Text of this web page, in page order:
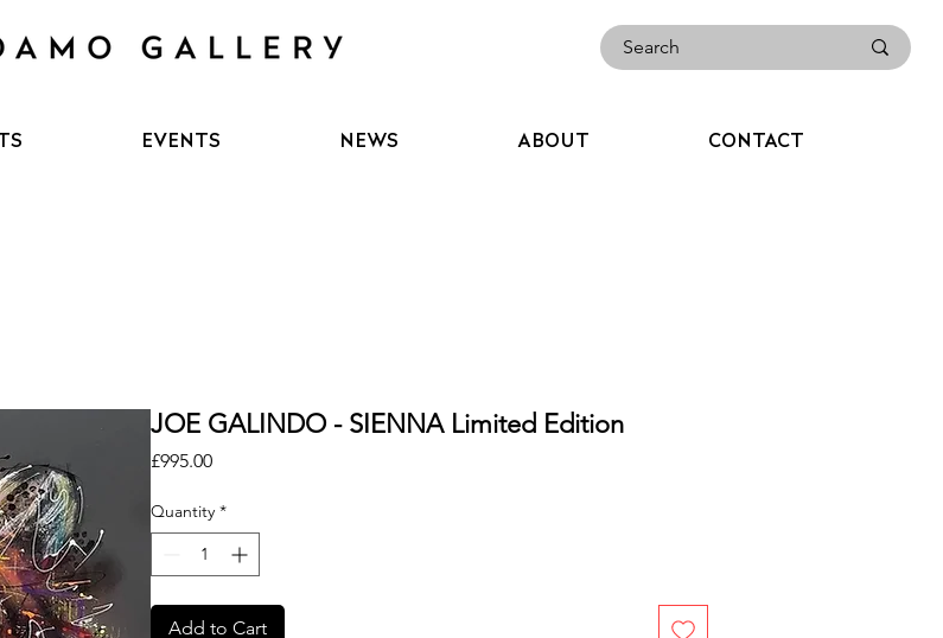
EVENTS NEWS ABOUT CONTACT
JOE GALINDO - SIENNA Limited Edition
£995.00Price
Quantity *
Add to Cart